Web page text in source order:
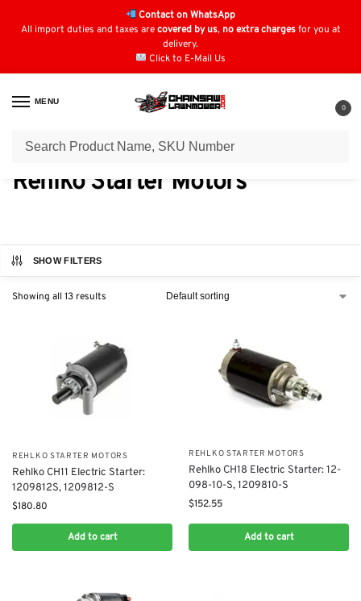
Contact on WhatsApp
All import duties and taxes arecovered by us, no extra chargesfor you at
delivery.
Click to E-Mail Us
MENU
0
Home / Electric Starters / Rehlko Starter Motors
Rehlko Starter Motors
SHOW FILTERS
Showing all 13 results
REHLKO STARTER MOTORS
Rehlko CH11 Electric Starter:
1209812S, 1209812-S
$180.80
Add to cart
REHLKO STARTER MOTORS
​Rehlko CH18 Electric Starter: 12-
098-10-S, 1209810-S
$152.55
Add to cart